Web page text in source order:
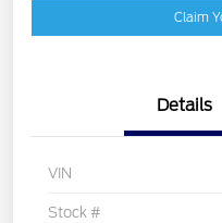
Claim
Details
VIN
Stock #